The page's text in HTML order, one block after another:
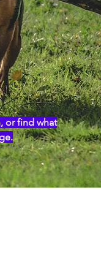
or find what